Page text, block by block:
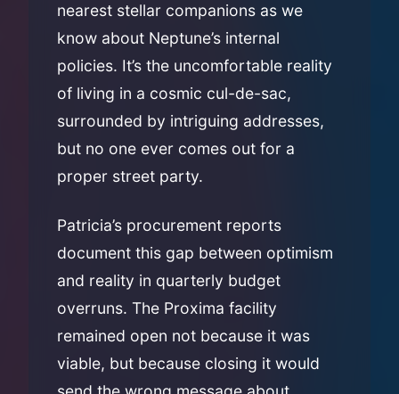
nearest stellar companions as we
know about Neptune’s internal
policies. It’s the uncomfortable reality
of living in a cosmic cul-de-sac,
surrounded by intriguing addresses,
but no one ever comes out for a
proper street party.
Patricia’s procurement reports
document this gap between optimism
and reality in quarterly budget
overruns. The Proxima facility
remained open not because it was
viable, but because closing it would